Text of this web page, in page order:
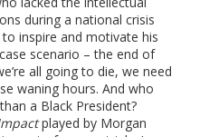
during a national crisis
inspire and motivate his
scenario – the end of
all going to die, we need
waning hours. And who
a Black President?
played by Morgan